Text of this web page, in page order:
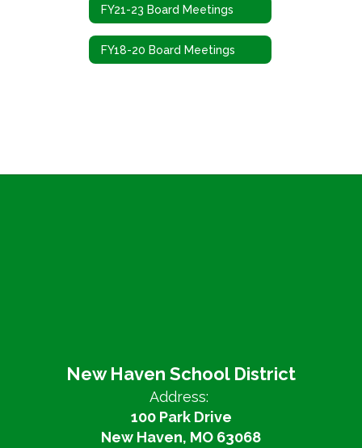
FY21-23 Board Meetings
FY18-20 Board Meetings
New Haven School District
Address:
100 Park Drive
New Haven, MO 63068